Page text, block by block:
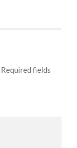
Required fields